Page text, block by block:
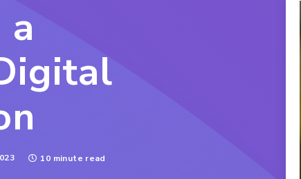
10 minute read